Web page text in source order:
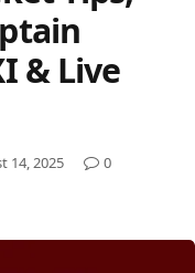
& Live
14, 2025
0